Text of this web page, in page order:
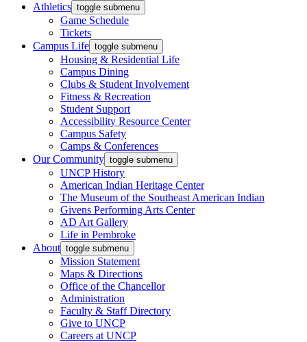
Athletics toggle submenu
Game Schedule
Tickets
Campus Life toggle submenu
Housing & Residential Life
Campus Dining
Clubs & Student Involvement
Fitness & Recreation
Student Support
Accessibility Resource Center
Campus Safety
Camps & Conferences
Our Community toggle submenu
UNCP History
American Indian Heritage Center
The Museum of the Southeast American Indian
Givens Performing Arts Center
AD Art Gallery
Life in Pembroke
About toggle submenu
Mission Statement
Maps & Directions
Office of the Chancellor
Administration
Faculty & Staff Directory
Give to UNCP
Careers at UNCP